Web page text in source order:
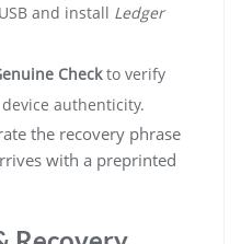
and install Ledger
Checkto verify
authenticity.
the recovery phrase
with a preprinted